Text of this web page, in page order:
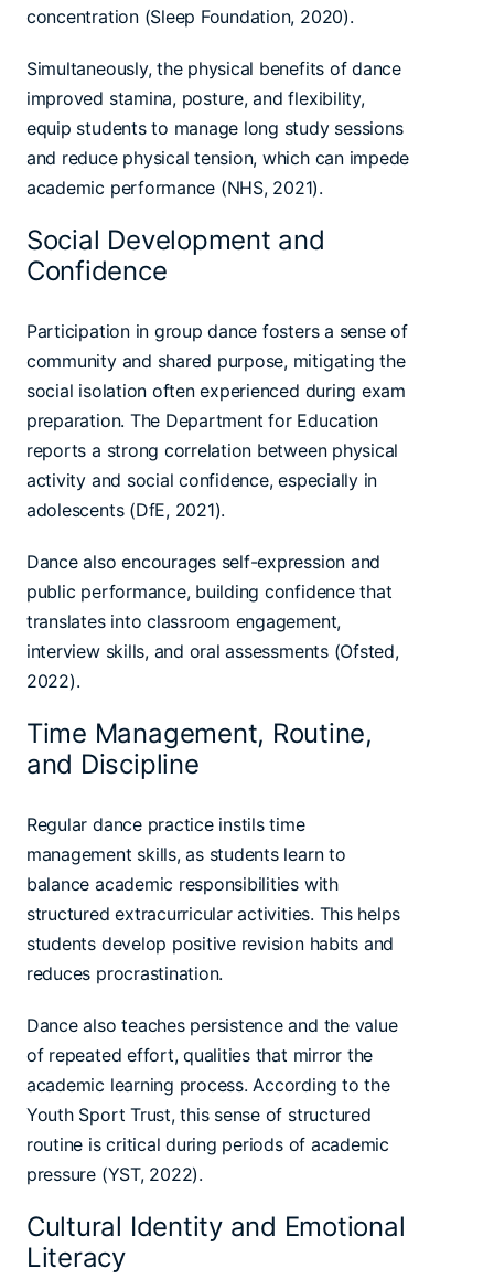
concentration (Sleep Foundation, 2020).
Simultaneously, the physical benefits of dance
improved stamina, posture, and flexibility,
equip students to manage long study sessions
and reduce physical tension, which can impede
academic performance (NHS, 2021).
Social Development and
Confidence
Participation in group dance fosters a sense of
community and shared purpose, mitigating the
social isolation often experienced during exam
preparation. The Department for Education
reports a strong correlation between physical
activity and social confidence, especially in
adolescents (DfE, 2021).
Dance also encourages self-expression and
public performance, building confidence that
translates into classroom engagement,
interview skills, and oral assessments (Ofsted,
2022).
Time Management, Routine,
and Discipline
Regular dance practice instils time
management skills, as students learn to
balance academic responsibilities with
structured extracurricular activities. This helps
students develop positive revision habits and
reduces procrastination.
Dance also teaches persistence and the value
of repeated effort, qualities that mirror the
academic learning process. According to the
Youth Sport Trust, this sense of structured
routine is critical during periods of academic
pressure (YST, 2022).
Cultural Identity and Emotional
Literacy